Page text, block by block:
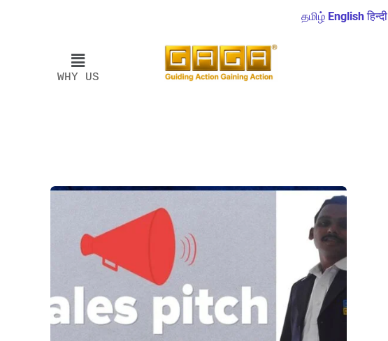
தமிழ் English हिन्दी
WHY US